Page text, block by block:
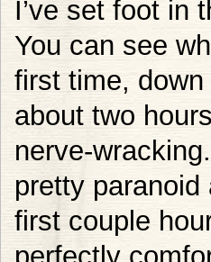
I’ve set foot in
You can see
first time, down
about two
nerve-
pretty paranoid
first couple